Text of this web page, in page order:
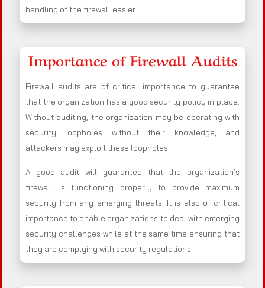
handling of the firewall easier.
Importance of Firewall Audits
Firewall audits are of critical importance to guarantee
that the organization has a good security policy in place.
Without auditing, the organization may be operating with
security loopholes without their knowledge, and
attackers may exploit these loopholes.
A good audit will guarantee that the organization’s
firewall is functioning properly to provide maximum
security from any emerging threats. It is also of critical
importance to enable organizations to deal with emerging
security challenges while at the same time ensuring that
they are complying with security regulations.